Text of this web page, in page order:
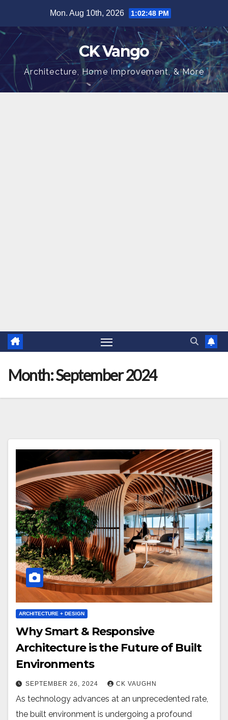
content
Mon. Aug 10th, 2026 1:02:48 PM
CK Vango
Architecture, Home Improvement, & More
Month:September 2024
ARCHITECTURE + DESIGN
Why Smart & Responsive
Architecture is the Future of Built
Environments
SEPTEMBER 26, 2024 CK VAUGHN
As technology advances at an unprecedented rate,
the built environment is undergoing a profound